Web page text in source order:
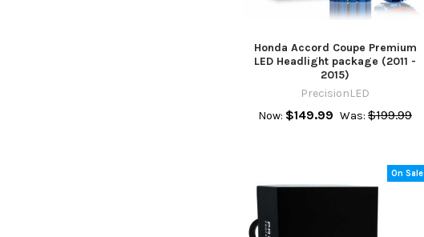
Honda Accord Coupe Premium
LED Headlight package (2011 -
2015)
PrecisionLED
Now: $149.99 Was: $199.99
On Sale